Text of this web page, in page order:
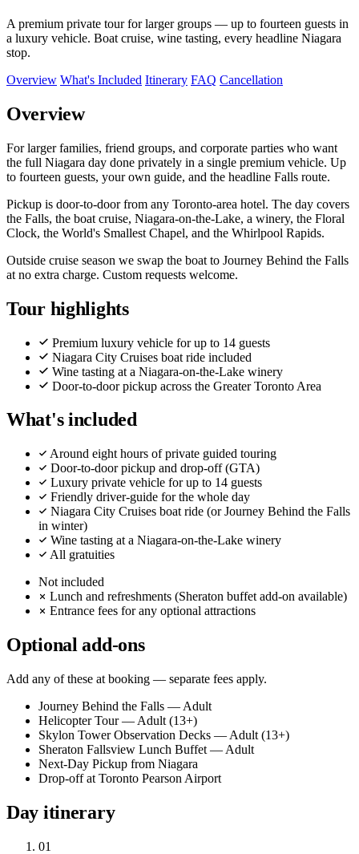
A premium private tour for larger groups — up to fourteen guests in
a luxury vehicle. Boat cruise, wine tasting, every headline Niagara
stop.
Overview What's Included Itinerary FAQ Cancellation
Overview
For larger families, friend groups, and corporate parties who want
the full Niagara day done privately in a single premium vehicle. Up
to fourteen guests, your own guide, and the headline Falls route.
Pickup is door-to-door from any Toronto-area hotel. The day covers
the Falls, the boat cruise, Niagara-on-the-Lake, a winery, the Floral
Clock, the World's Smallest Chapel, and the Whirlpool Rapids.
Outside cruise season we swap the boat to Journey Behind the Falls
at no extra charge. Custom requests welcome.
Tour highlights
Premium luxury vehicle for up to 14 guests
Niagara City Cruises boat ride included
Wine tasting at a Niagara-on-the-Lake winery
Door-to-door pickup across the Greater Toronto Area
What's included
Around eight hours of private guided touring
Door-to-door pickup and drop-off (GTA)
Luxury private vehicle for up to 14 guests
Friendly driver-guide for the whole day
Niagara City Cruises boat ride (or Journey Behind the Falls
in winter)
Wine tasting at a Niagara-on-the-Lake winery
All gratuities
Not included
Lunch and refreshments (Sheraton buffet add-on available)
Entrance fees for any optional attractions
Optional add-ons
Add any of these at booking — separate fees apply.
Journey Behind the Falls — Adult
Helicopter Tour — Adult (13+)
Skylon Tower Observation Decks — Adult (13+)
Sheraton Fallsview Lunch Buffet — Adult
Next-Day Pickup from Niagara
Drop-off at Toronto Pearson Airport
Day itinerary
01